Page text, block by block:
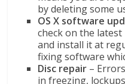
by deleting some
OS X software
check on the
and install it at
fixing software
Disc repair –
in freezing,